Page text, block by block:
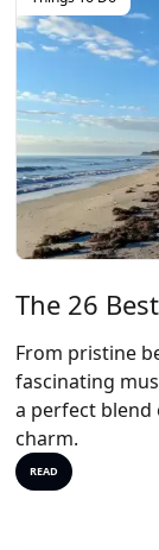
The 26
From pristine
fascinating
a perfect
charm.
READ